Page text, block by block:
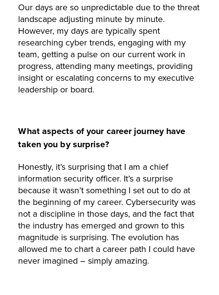
Our days are so unpredictable due to the threat
landscape adjusting minute by minute.
However, my days are typically spent
researching cyber trends, engaging with my
team, getting a pulse on our current work in
progress, attending many meetings, providing
insight or escalating concerns to my executive
leadership or board.
What aspects of your career journey have
taken you by surprise?
Honestly, it’s surprising that I am a chief
information security officer. It’s a surprise
because it wasn’t something I set out to do at
the beginning of my career. Cybersecurity was
not a discipline in those days, and the fact that
the industry has emerged and grown to this
magnitude is surprising. The evolution has
allowed me to chart a career path I could have
never imagined – simply amazing.